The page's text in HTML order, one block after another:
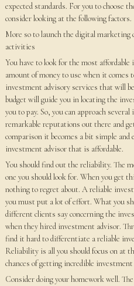
expected standards. For you to choose
consider looking at the following factors.
More so to launch the digital
activities
You have to look for the most
amount of money to use when it comes
investment advisory services that will
budget will guide you in locating the
you to pay. So, you can approach
remarkable reputations out there and
comparison it becomes a bit simple
investment advisor that is affordable.
You should find out the reliability. The
one you should look for. When you get
nothing to regret about. A reliable
you must put a lot of effort. What you
different clients say concerning the
when they hired investment advisor.
find it hard to differentiate a reliable
Reliability is all you should focus on at
chances of getting incredible
Consider doing your homework well.